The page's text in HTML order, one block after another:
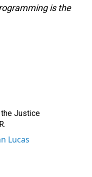
is the
the Justice
Lucas